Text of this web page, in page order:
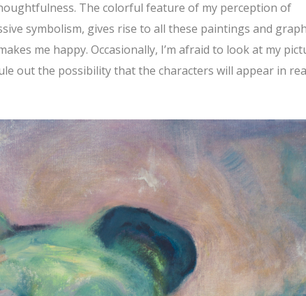
The colorful feature of my perception of
symbolism, gives rise to all these paintings and
me happy. Occasionally, I’m afraid to look at my
out the possibility that the characters will appear in